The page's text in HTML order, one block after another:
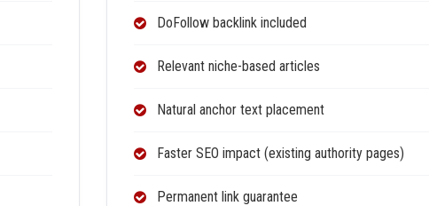
DoFollow backlink included
Relevant niche-based articles
Natural anchor text placement
Faster SEO impact (existing authority pages)
Permanent link guarantee